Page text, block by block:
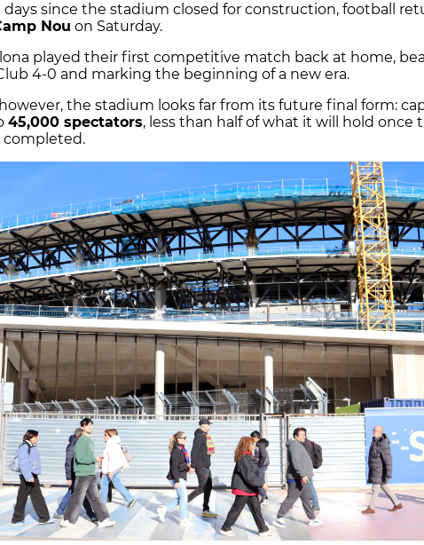
days since the stadium closed for construction, football
Nou on Saturday.
played their first competitive match back at home,
4-0 and marking the beginning of a new era.
however, the stadium looks far from its future final form:
45,000 spectators, less than half of what it will hold once
completed.